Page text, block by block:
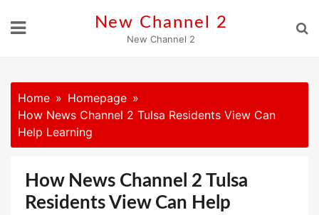
New Channel 2
New Channel 2
Home
Homepage
How News Channel 2 Tulsa Residents View Can
Help Learning
How News Channel 2 Tulsa
Residents View Can Help